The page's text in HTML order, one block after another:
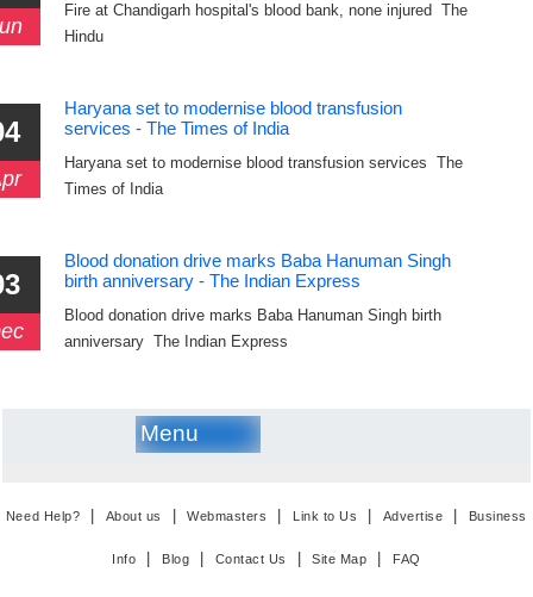
Fire at Chandigarh hospital's blood bank, none injured The
Hindu
Haryana set to modernise blood transfusion
services - The Times of India
Haryana set to modernise blood transfusion services The
Times of India
Blood donation drive marks Baba Hanuman Singh
birth anniversary - The Indian Express
Blood donation drive marks Baba Hanuman Singh birth
anniversary The Indian Express
Menu
Need Help? About us |Webmasters Link to Us Advertise Business
Info Blog Contact Us |Site Map FAQ